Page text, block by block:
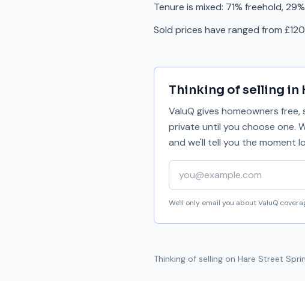
Tenure is mixed: 71% freehold,
Sold prices have ranged from
Thinking of selling in
ValuQ gives homeowners
private until you choose one.
and we'll tell you the moment
Your email address
We'll only email you about ValuQ
Thinking of selling on Hare Street